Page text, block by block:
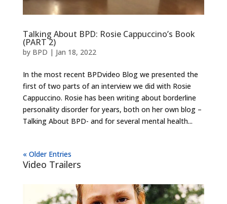
Talking About BPD: Rosie Cappuccino’s Book
(PART 2)
by BPD | Jan 18, 2022
In the most recent BPDvideo Blog we presented the
first of two parts of an interview we did with Rosie
Cappuccino. Rosie has been writing about borderline
personality disorder for years, both on her own blog –
Talking About BPD- and for several mental health...
« Older Entries
Video Trailers